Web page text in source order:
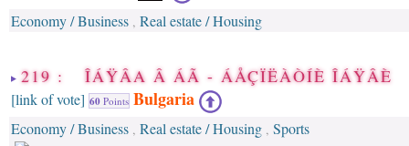
Economy / Business , Real estate / Housing
219 : ÎÁŸÂA Â ÁÃ - ÁÅÇÏËÀÒÍÈ ÎÁŸÂÈ
[link of vote] 60 Points Bulgaria
Economy / Business , Real estate / Housing , Sports